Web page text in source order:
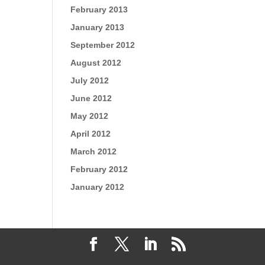
February 2013
January 2013
September 2012
August 2012
July 2012
June 2012
May 2012
April 2012
March 2012
February 2012
January 2012